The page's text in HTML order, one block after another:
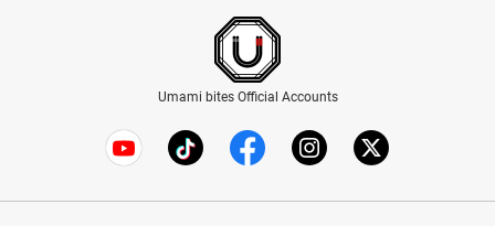
Umami bites Official Accounts